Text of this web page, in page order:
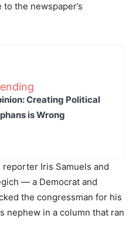
the newspaper’s
Creating Political
is Wrong
reporter Iris Samuels and
— a Democrat and
the congressman for his
nephew in a column that ran